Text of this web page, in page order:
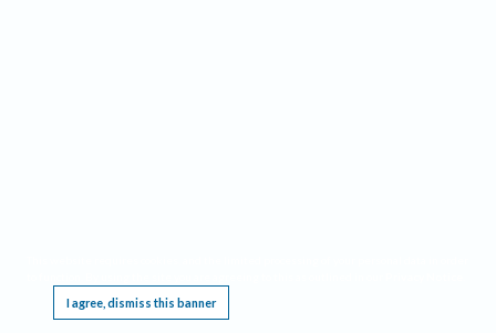
I agree, dismiss this banner